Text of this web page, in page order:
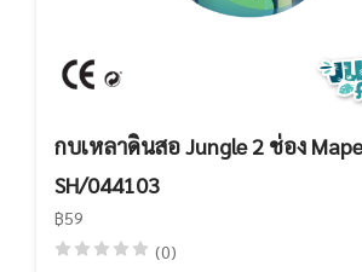
กบเหลาดินสอ Jungle 2 ช่อง
SH/044103
฿59
(0)